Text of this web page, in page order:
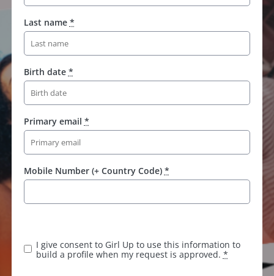
Last name *
Birth date *
Primary email *
Mobile Number (+ Country Code) *
I give consent to Girl Up to use this information to
build a profile when my request is approved. *